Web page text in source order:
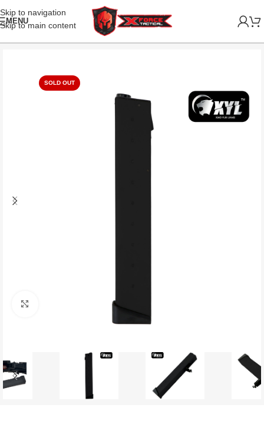
Skip to navigation
Skip to main content
MENU
SOLD OUT